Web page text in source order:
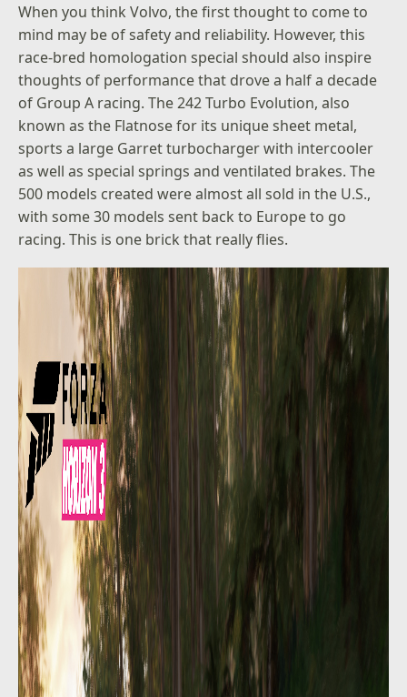
When you think Volvo, the first thought to come to
mind may be of safety and reliability. However, this
race-bred homologation special should also inspire
thoughts of performance that drove a half a decade
of Group A racing. The 242 Turbo Evolution, also
known as the Flatnose for its unique sheet metal,
sports a large Garret turbocharger with intercooler
as well as special springs and ventilated brakes. The
500 models created were almost all sold in the U.S.,
with some 30 models sent back to Europe to go
racing. This is one brick that really flies.